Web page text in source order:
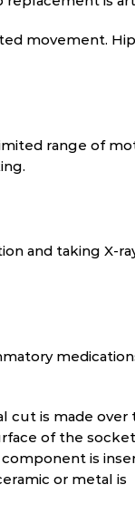
movement. Hip
range of
and taking X-
cut is made over
of the
is
or metal is